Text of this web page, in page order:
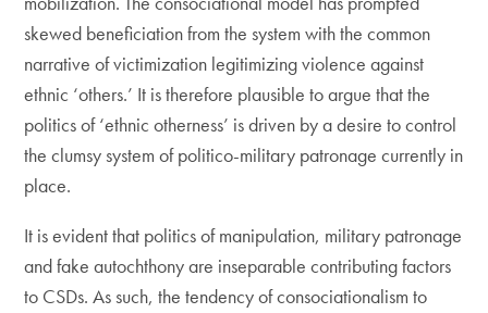
skewed beneficiation from the system with the common
narrative of victimization legitimizing violence against
ethnic ‘others.’ It is therefore plausible to argue that the
politics of ‘ethnic otherness’ is driven by a desire to control
the clumsy system of politico-military patronage currently in
place.
It is evident that politics of manipulation, military patronage
and fake autochthony are inseparable contributing factors
to CSDs. As such, the tendency of consociationalism to